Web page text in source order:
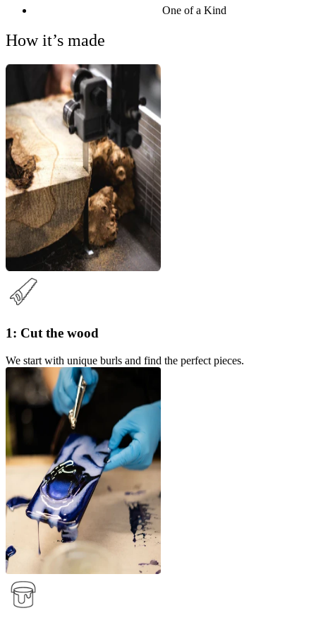
One of a Kind
How it’s made
1: Cut the wood
We start with unique burls and find the perfect pieces.